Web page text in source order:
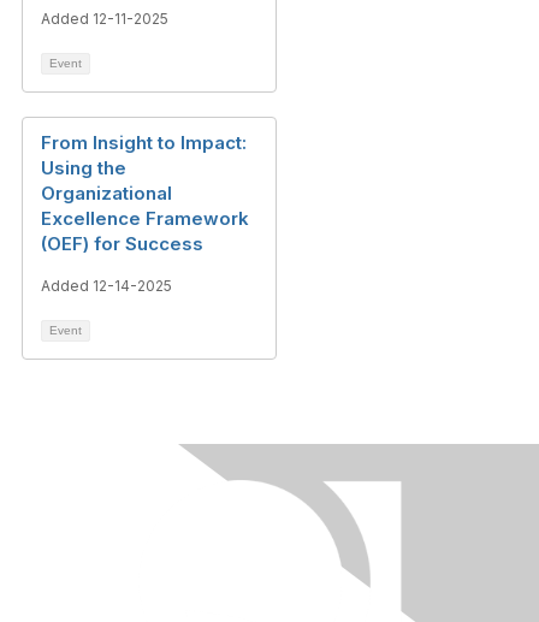
Added 12-11-2025
Event
From Insight to Impact:
Using the
Organizational
Excellence Framework
(OEF) for Success
Added 12-14-2025
Event